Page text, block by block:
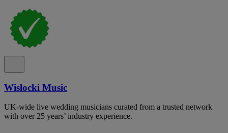
Wislocki Music
UK-wide live wedding musicians curated from a trusted network
with over 25 years’ industry experience.